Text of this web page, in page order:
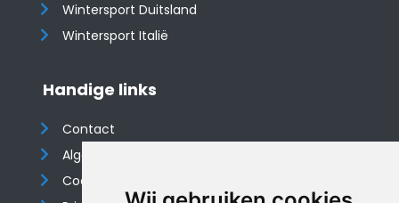
Wintersport Duitsland
Wintersport Italië
Handige links
Contact
Algemene voorwaarden
Cookieverklaring